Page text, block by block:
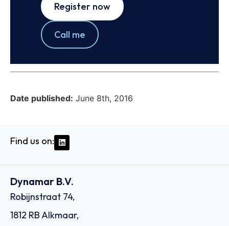
Register now
Call me
Date published: June 8th, 2016
Find us on:
Dynamar B.V.
Robijnstraat 74,
1812 RB Alkmaar,